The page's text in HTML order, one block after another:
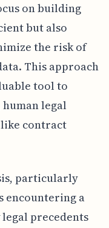
on building
but also
the risk of
This approach
tool to
legal
contract
particularly
encountering a
legal precedents